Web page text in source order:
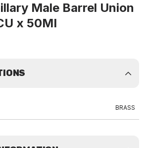
Male Barrel Union
x 50MI
BRASS